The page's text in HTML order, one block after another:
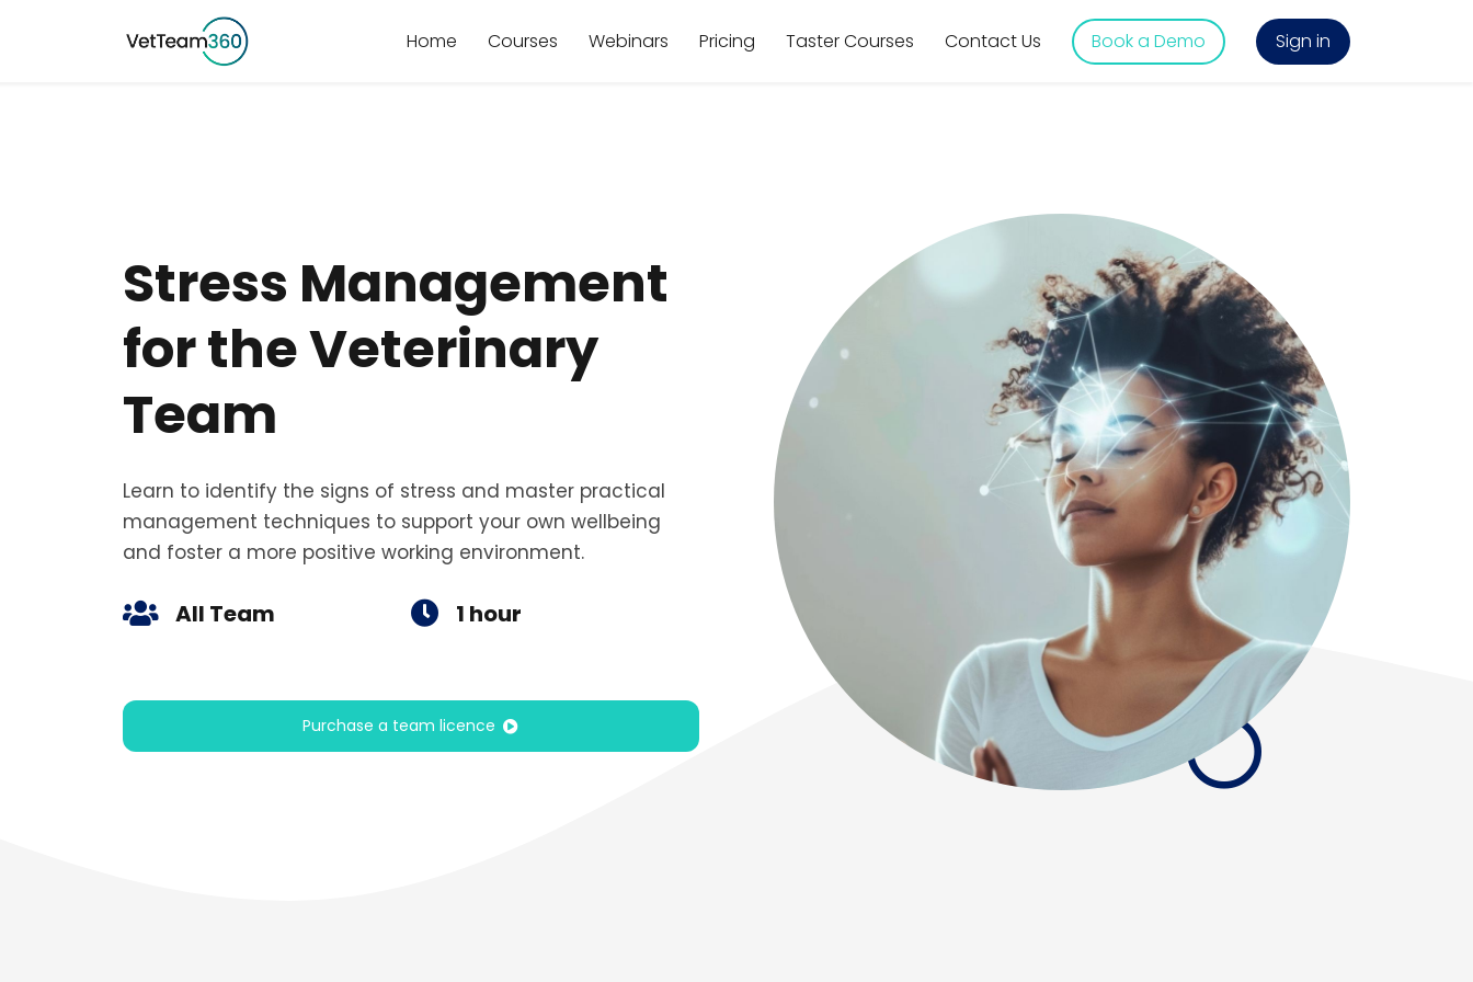
Home Courses Webinars Pricing Taster Courses Contact Us Book a Demo Sign in
Stress Management
for the Veterinary
Team
Learn to identify the signs of stress and master practical
management techniques to support your own wellbeing
and foster a more positive working environment.
All Team 1 hour
Purchase a team licence